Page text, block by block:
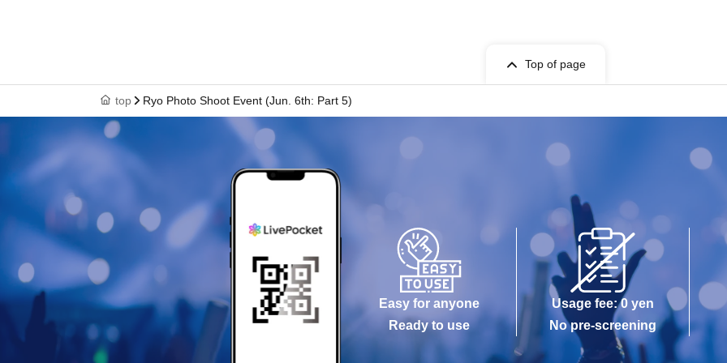
Top of page
top Ryo Photo Shoot Event (Jun. 6th: Part 5)
Easy for anyone
Ready to use
Usage fee: 0 yen
No pre-screening